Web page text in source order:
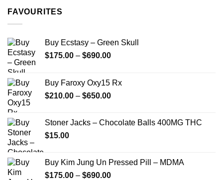
FAVOURITES
Buy Ecstasy – Green Skull
$175.00 – $690.00Price
through
$690.00
Buy Faroxy Oxy15 Rx
$210.00 – $650.00Price
through
Stoner Jacks – Chocolate Balls 400MG THC
$15.00
Buy Kim Jung Un Pressed Pill – MDMA
$175.00 – $690.00Price